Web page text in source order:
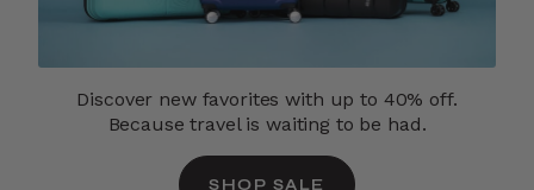
Discover new favorites with up to 40% off.
Because travel is waiting to be had.
SHOP SALE